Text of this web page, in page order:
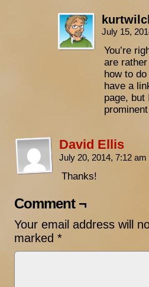
July 15,
You’re
are
how to
have a
page, but
David Ellis
July 20, 2014, 7:12 am
Thanks!
Comment ¬
Your email address will
marked *